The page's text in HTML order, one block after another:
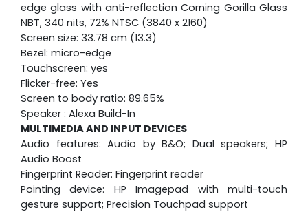
edge glass with anti-reflection Corning Gorilla Glass
NBT, 340 nits, 72% NTSC (3840 x 2160)
Screen size: 33.78 cm (13.3)
Bezel: micro-edge
Touchscreen: yes
Flicker-free: Yes
Screen to body ratio: 89.65%
Speaker : Alexa Build-In
MULTIMEDIA AND INPUT DEVICES
Audio features: Audio by B&O; Dual speakers; HP
Audio Boost
Fingerprint Reader: Fingerprint reader
Pointing device: HP Imagepad with multi-touch
gesture support; Precision Touchpad support